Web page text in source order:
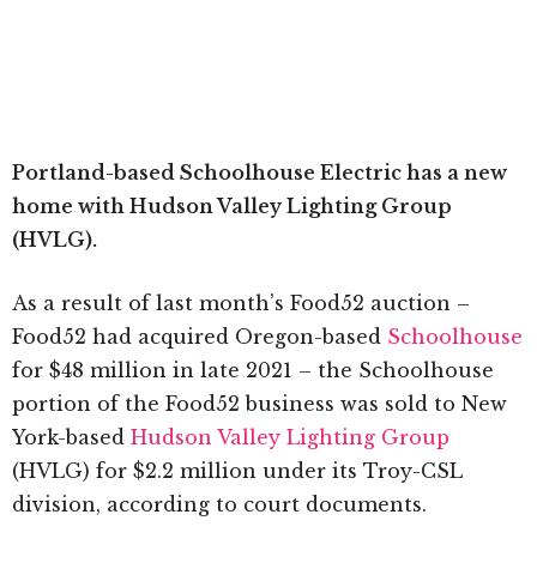
Portland-based Schoolhouse Electric has a new
home with Hudson Valley Lighting Group
(HVLG).
As a result of last month’s Food52 auction –
Food52 had acquired Oregon-based Schoolhouse
for $48 million in late 2021 – the Schoolhouse
portion of the Food52 business was sold to New
York-based Hudson Valley Lighting Group
(HVLG) for $2.2 million under its Troy-CSL
division, according to court documents.